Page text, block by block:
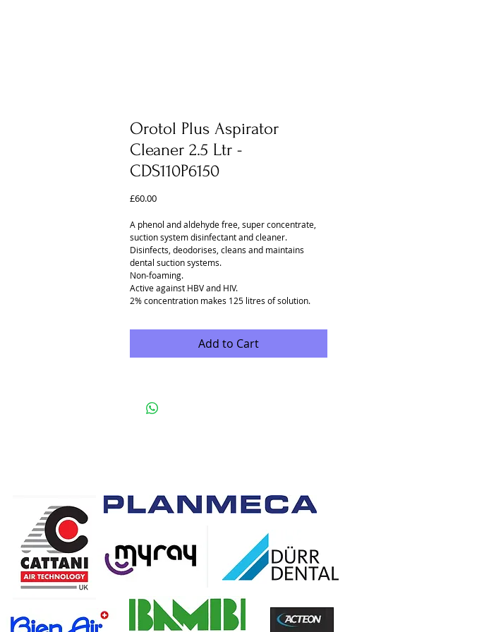
Orotol Plus Aspirator
Cleaner 2.5 Ltr -
CDS110P6150
£60.00Price
A phenol and aldehyde free, super concentrate,
suction system disinfectant and cleaner.
Disinfects, deodorises, cleans and maintains
dental suction systems.
Non-foaming.
Active against HBV and HIV.
2% concentration makes 125 litres of solution.
Add to Cart